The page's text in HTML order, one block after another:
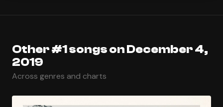
Other #1 songs on December 4,
2019
Across genres and charts